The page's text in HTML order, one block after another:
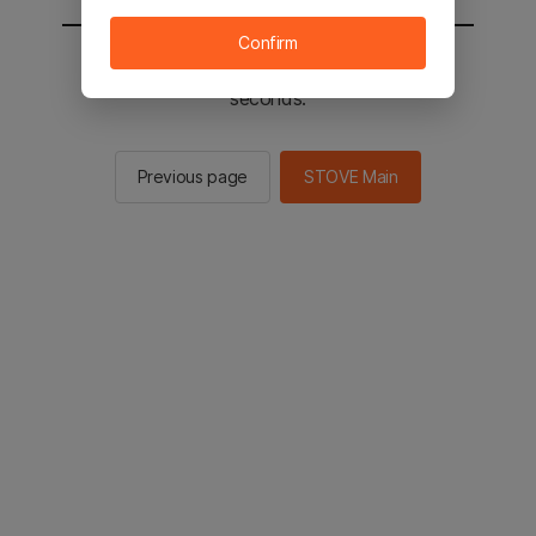
You will be sent to the STOVE main in 2
seconds.
Previous page STOVE Main
Confirm